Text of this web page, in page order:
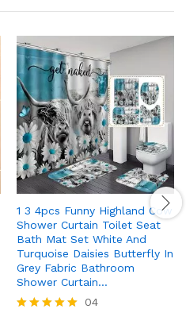
1 3 4pcs Funny Highland Cow
Shower Curtain Toilet Seat
Bath Mat Set White And
Turquoise Daisies Butterfly In
Grey Fabric Bathroom
Shower Curtain…
04